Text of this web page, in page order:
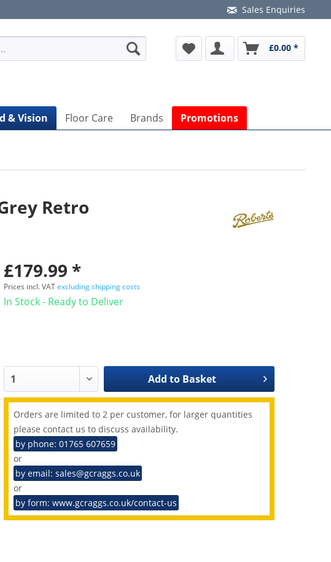
Sales Enquiries
£0.00 *
& Vision Floor Care Brands Promotions
Retro
£179.99 *
Prices incl. VATexcluding shipping costs
In Stock - Ready to Deliver
Add to Basket
Orders are limited to 2 per customer, for larger quantities
please contact us to discuss availability.
by phone: 01765 607659
or
by email: sales@gcraggs.co.uk
or
by form: www.gcraggs.co.uk/contact-us